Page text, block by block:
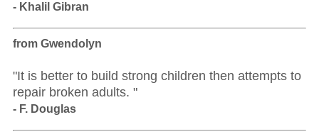
- Khalil Gibran
from Gwendolyn
"It is better to build strong children then attempts to
repair broken adults. "
- F. Douglas